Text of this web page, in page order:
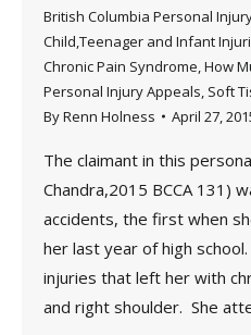
British Columbia Personal
Child,Teenager and Infant
Chronic Pain Syndrome,How
Personal Injury Appeals, Soft
ByRenn Holness April 27,
The claimant in this
Chandra,2015 BCCA 131)
accidents, the first when
her last year of high
injuries that left her with
and right shoulder. She